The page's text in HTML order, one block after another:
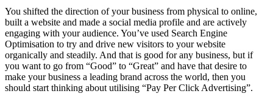
You shifted the direction of your business from physical to online,
built a website and made a social media profile and are actively
engaging with your audience. You’ve used Search Engine
Optimisation to try and drive new visitors to your website
organically and steadily. And that is good for any business, but if
you want to go from “Good” to “Great” and have that desire to
make your business a leading brand across the world, then you
should start thinking about utilising “Pay Per Click Advertising”.